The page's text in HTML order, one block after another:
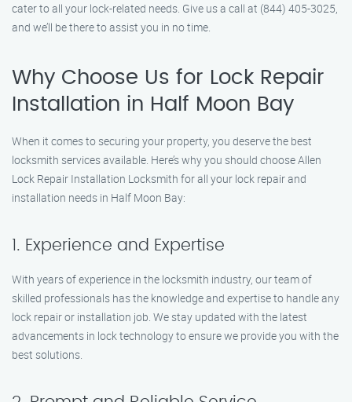
cater to all your lock-related needs. Give us a call at (844) 405-3025,
and we’ll be there to assist you in no time.
Why Choose Us for Lock Repair
Installation in Half Moon Bay
When it comes to securing your property, you deserve the best
locksmith services available. Here’s why you should choose Allen
Lock Repair Installation Locksmith for all your lock repair and
installation needs in Half Moon Bay:
1. Experience and Expertise
With years of experience in the locksmith industry, our team of
skilled professionals has the knowledge and expertise to handle any
lock repair or installation job. We stay updated with the latest
advancements in lock technology to ensure we provide you with the
best solutions.